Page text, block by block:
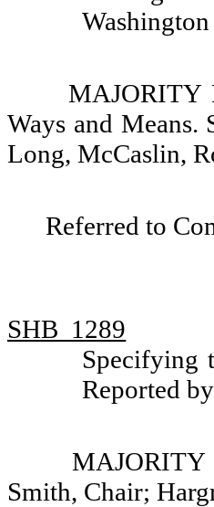
MAJORITY
Ways and Means.
Long, McCaslin,
Referred to
SHB 1289
Specifying
Reported
MAJORITY
Smith, Chair;